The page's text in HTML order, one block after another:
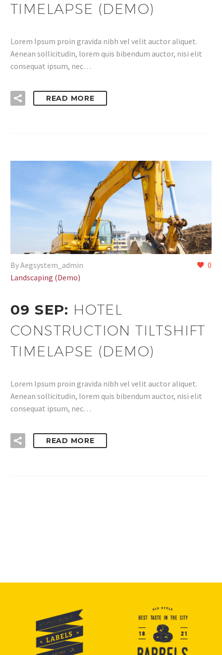
TIMELAPSE (DEMO)
Lorem Ipsum proin gravida nibh vel velit auctor aliquet.
Aenean sollicitudin, lorem quis bibendum auctor, nisi elit
consequat ipsum, nec…
READ MORE
0
By Aegsystem_admin
Landscaping (Demo)
09 SEP: HOTEL
CONSTRUCTION TILTSHIFT
TIMELAPSE (DEMO)
Lorem Ipsum proin gravida nibh vel velit auctor aliquet.
Aenean sollicitudin, lorem quis bibendum auctor, nisi elit
consequat ipsum, nec…
READ MORE